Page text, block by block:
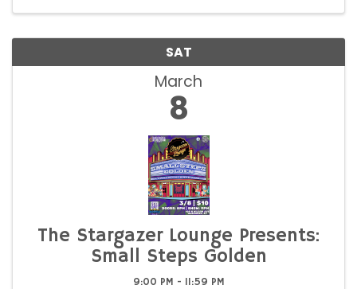
SAT
March
8
The Stargazer Lounge Presents:
Small Steps Golden
9:00 PM - 11:59 PM